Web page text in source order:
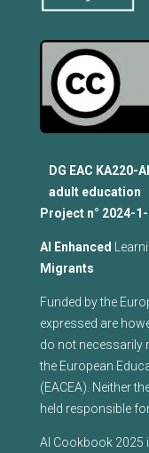
DG EAC
adult education
Project n° 2024-
Al Enhanced
Migrants
Funded by the
expressed are
do not necessarily
the European
(EACEA). Neither
held responsible
AI Cookbook 2025